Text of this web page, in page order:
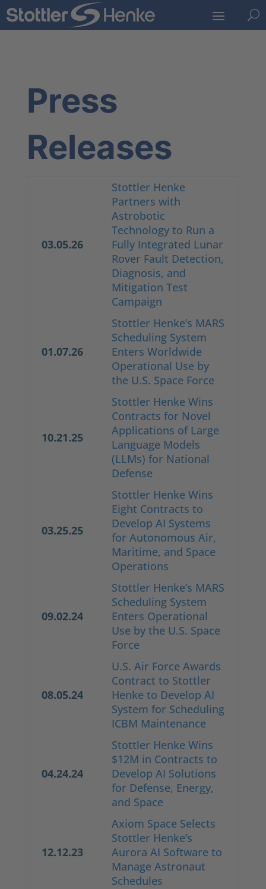
U
Press
Releases
03.05.26
Stottler Henke
Partners with
Astrobotic
Technology to Run a
Fully Integrated Lunar
Rover Fault Detection,
Diagnosis, and
Mitigation Test
Campaign
01.07.26
Stottler Henke’s MARS
Scheduling System
Enters Worldwide
Operational Use by
the U.S. Space Force
10.21.25
Stottler Henke Wins
Contracts for Novel
Applications of Large
Language Models
(LLMs) for National
Defense
03.25.25
Stottler Henke Wins
Eight Contracts to
Develop AI Systems
for Autonomous Air,
Maritime, and Space
Operations
09.02.24
Stottler Henke’s MARS
Scheduling System
Enters Operational
Use by the U.S. Space
Force
08.05.24
U.S. Air Force Awards
Contract to Stottler
Henke to Develop AI
System for Scheduling
ICBM Maintenance
04.24.24
Stottler Henke Wins
$12M in Contracts to
Develop AI Solutions
for Defense, Energy,
and Space
12.12.23
Axiom Space Selects
Stottler Henke’s
Aurora AI Software to
Manage Astronaut
Schedules